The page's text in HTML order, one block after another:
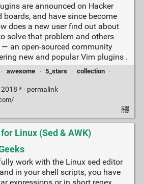
are announced on Hacker
boards, and have since become
does a new user find out about
solve that problem and others
an open-sourced community
new and popular Vim plugins .
· awesome · 5_stars · collection
·
* · permalink
Linux (Sed & AWK)
work with the Linux sed editor
in your shell scripts, you have
expressions or in short regex.